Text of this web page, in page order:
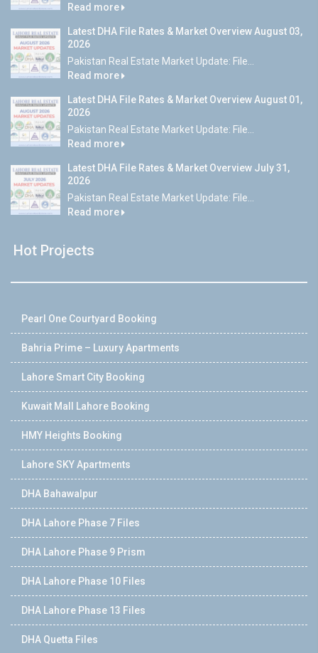
Read more
Latest DHA File Rates & Market Overview August 03,
2026
Pakistan Real Estate Market Update: File...
Read more
Latest DHA File Rates & Market Overview August 01,
2026
Pakistan Real Estate Market Update: File...
Read more
Latest DHA File Rates & Market Overview July 31,
2026
Pakistan Real Estate Market Update: File...
Read more
Hot Projects
Pearl One Courtyard Booking
Bahria Prime – Luxury Apartments
Lahore Smart City Booking
Kuwait Mall Lahore Booking
HMY Heights Booking
Lahore SKY Apartments
DHA Bahawalpur
DHA Lahore Phase 7 Files
DHA Lahore Phase 9 Prism
DHA Lahore Phase 10 Files
DHA Lahore Phase 13 Files
DHA Quetta Files